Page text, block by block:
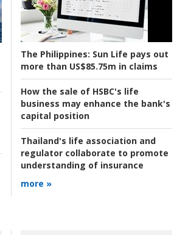
The Philippines: Sun Life pays out
more than US$85.75m in claims
How the sale of HSBC's life
business may enhance the bank's
capital position
Thailand's life association and
regulator collaborate to promote
understanding of insurance
more »